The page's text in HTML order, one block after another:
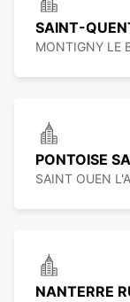
SAINT-
MONTIGNY LE
PONTOISE
SAINT OUEN
NANTERRE